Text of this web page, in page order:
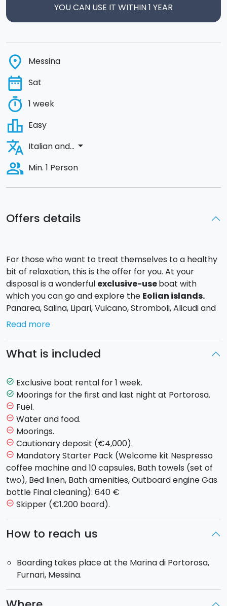
Offers details
For those who want to treat themselves to a healthy
bit of relaxation, this is the offer for you. At your
disposal is a wonderful exclusive-useboat with
which you can go and explore the Eolian islands.
Panarea, Salina, Lipari, Vulcano, Stromboli, Alicudi and
Filicudi - each island has it's own peculiarities which
clear waters, untouched nature
Catamaran model available:
-Lagoon 40 (2019)
Boarding:will take place on Saturday at the
Port of Portorosa(Messina) from 15.00 to 21.00.
Disembarking: return to the port Friday at 17.00,
overnight stay on board and disembarking Saturday
morning by 8.00.
Read more
What is included
task_alt Exclusive boat rental for 1 week.
task_alt Moorings for the first and last night at Portorosa.
remove_circle_outline Fuel.
remove_circle_outline Water and food.
remove_circle_outline Moorings.
remove_circle_outline Cautionary deposit (€4,000).
remove_circle_outline Mandatory Starter Pack (Welcome kit Nespresso
coffee machine and 10 capsules, Bath towels (set of
two), Bed linen, Bath amenities, Outboard engine Gas
bottle Final cleaning): 640 €
remove_circle_outline Skipper (€1.200 board).
How to reach us
Boarding takes place at the Marina di Portorosa,
Furnari, Messina.
YOU CAN USE IT WITHIN 1 YEAR
place Messina
date_range Sat
timer 1 week
leaderboard Easy
translate Italian and... arrow_drop_down
people_alt Min. 1 Person